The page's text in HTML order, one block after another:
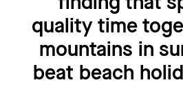
quality time
mountains in
beat beach